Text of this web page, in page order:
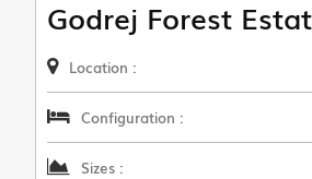
Godrej Forest
Location :
Configuration :
Sizes :